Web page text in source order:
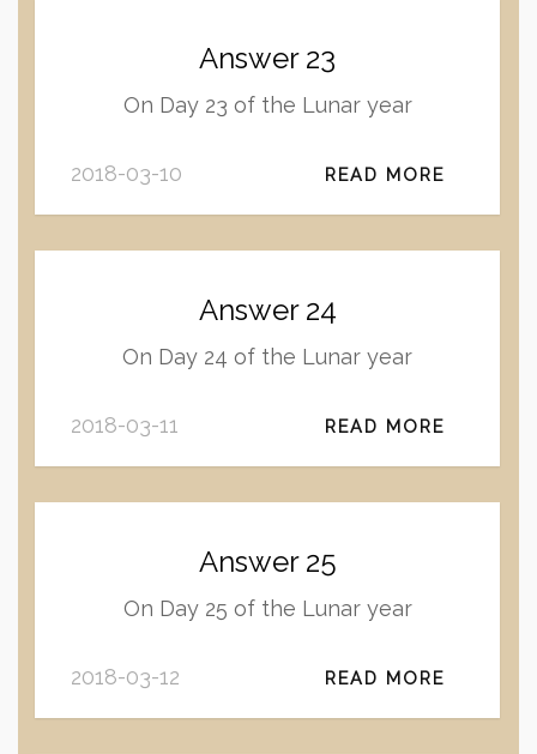
Answer 23
On Day 23 of the Lunar year
2018-03-10 READ MORE
Answer 24
On Day 24 of the Lunar year
2018-03-11 READ MORE
Answer 25
On Day 25 of the Lunar year
2018-03-12 READ MORE